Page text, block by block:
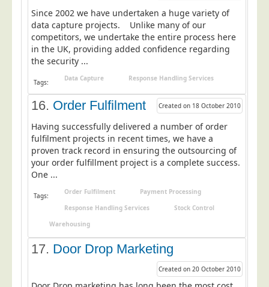
Since 2002 we have undertaken a huge variety of
data capture projects. Unlike many of our
competitors, we undertake the entire process here
in the UK, providing added confidence regarding
the security ...
Tags: Data Capture Response Handling Services
16. Order Fulfilment Created on 18 October 2010
Having successfully delivered a number of order
fulfilment projects in recent times, we have a
proven track record in ensuring the outsourcing of
your order fulfillment project is a complete success.
One ...
Tags: Order Fulfilment
Payment Processing
Response Handling Services
Stock Control
Warehousing
17. Door Drop Marketing
Created on 20 October 2010